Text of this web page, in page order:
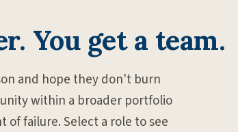
You get a team.
and hope they don't burn
within a broader portfolio
failure. Select a role to see